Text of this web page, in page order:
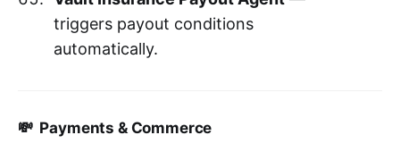
triggers payout conditions
automatically.
💸 Payments & Commerce